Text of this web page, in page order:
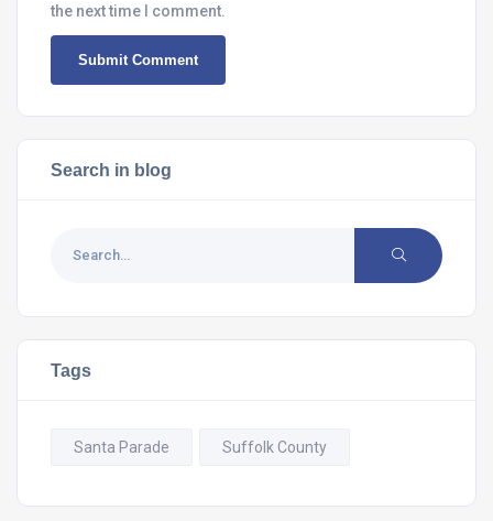
the next time I comment.
Search in blog
Tags
Santa Parade Suffolk County